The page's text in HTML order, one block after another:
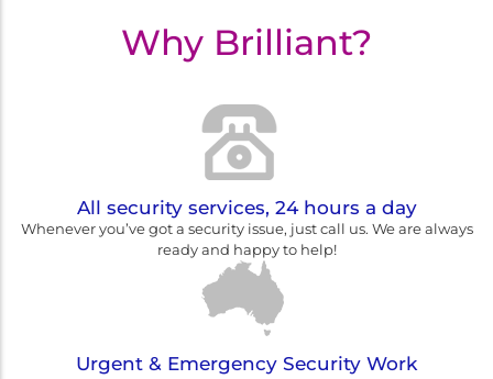
Why Brilliant?
All security services, 24 hours a day
Whenever you’ve got a security issue, just call us. We are always
ready and happy to help!
Urgent & Emergency Security Work